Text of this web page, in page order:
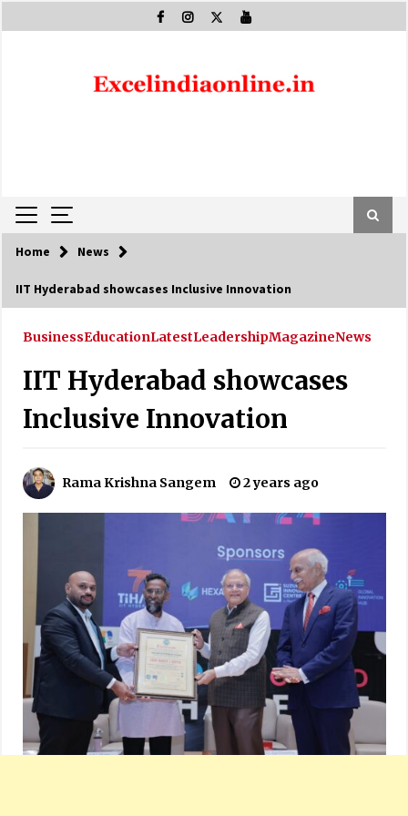
to
Home News
IIT Hyderabad showcases Inclusive Innovation
BusinessEducationLatestLeadershipMagazineNews
IIT Hyderabad showcases
Inclusive Innovation
Rama Krishna Sangem 2 years ago